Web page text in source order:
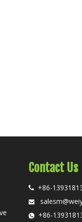
Contact Us
 +86-

+86-